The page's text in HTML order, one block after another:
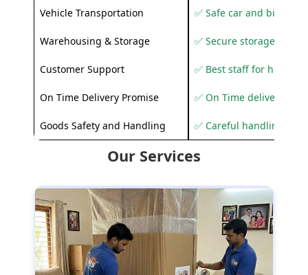
Vehicle Transportation ✅ Safe car and bike
Warehousing & Storage ✅ Secure storage
Customer Support ✅ Best staff for
On Time Delivery Promise ✅ On Time delivery
Goods Safety and Handling ✅ Careful handling to
Our Services